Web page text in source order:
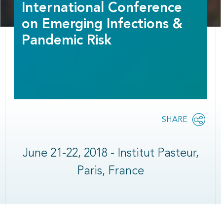
International Conference
on Emerging Infections &
Pandemic Risk
Share
SHARE
OPEN
OPTIONS
June 21-22, 2018 - Institut Pasteur,
Paris, France